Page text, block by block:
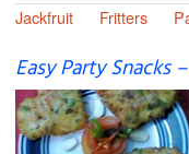
Jackfruit Fritters
Easy Party Snacks